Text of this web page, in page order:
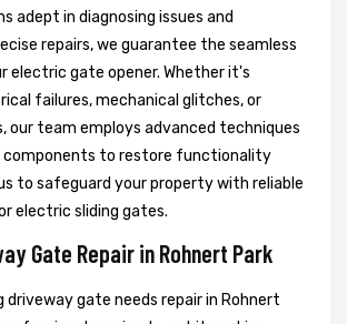
adept in diagnosing issues and
repairs, we guarantee the seamless
electric gate opener. Whether it's
failures, mechanical glitches, or
our team employs advanced techniques
components to restore functionality
to safeguard your property with reliable
electric sliding gates.
Gate Repair in Rohnert Park
driveway gate needs repair in Rohnert